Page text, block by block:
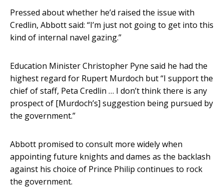
Pressed about whether he’d raised the issue with
Credlin, Abbott said: “I’m just not going to get into this
kind of internal navel gazing.”
Education Minister Christopher Pyne said he had the
highest regard for Rupert Murdoch but “I support the
chief of staff, Peta Credlin … I don’t think there is any
prospect of [Murdoch’s] suggestion being pursued by
the government.”
Abbott promised to consult more widely when
appointing future knights and dames as the backlash
against his choice of Prince Philip continues to rock
the government.